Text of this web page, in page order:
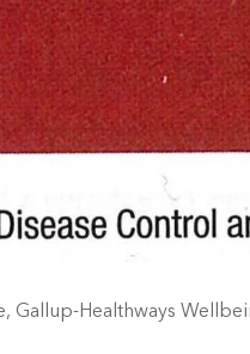
Gallup-Healthways